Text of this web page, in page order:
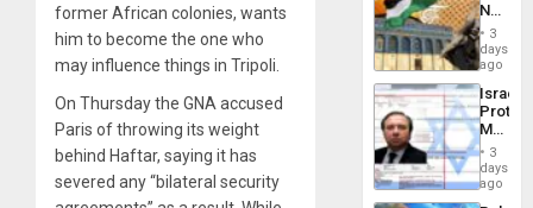
former African colonies, wants
him to become the one who
may influence things in Tripoli.
On Thursday the GNA accused
Paris of throwing its weight
behind Haftar, saying it has
severed any “bilateral security
the
Silence
to
the…
No
on
the
Al-
Aqsa
Flood
and
the
Right…
3
days
ago
Israel
Official
Wanted
for
Mass
3
days
ago